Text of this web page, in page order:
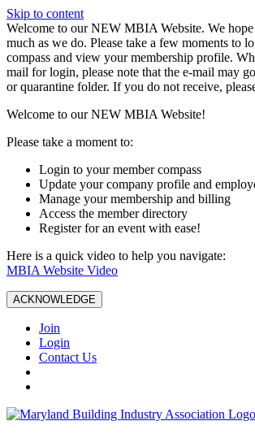
Skip to content
W️elcome to our NEW MBIA Website. We
much as we do. Please take a few moments to
compass and view your membership profile.
mail for login, please note that the e-mail may
or quarantine folder. If you do not receive,
Welcome to our NEW MBIA Website!
Please take a moment to:
Login to your member compass
Update your company profile and
Manage your membership and billing
Access the member directory
Register for an event with ease!
Here is a quick video to help you navigate:
MBIA Website Video
ACKNOWLEDGE
Join
Login
Contact Us